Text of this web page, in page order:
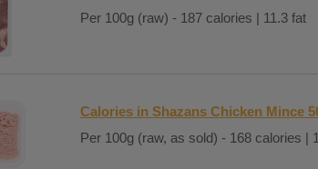
Per 100g (raw) - 187 calories | 11.3 fat
Calories in Shazans Chicken Mince
Per 100g (raw, as sold) - 168 calories |